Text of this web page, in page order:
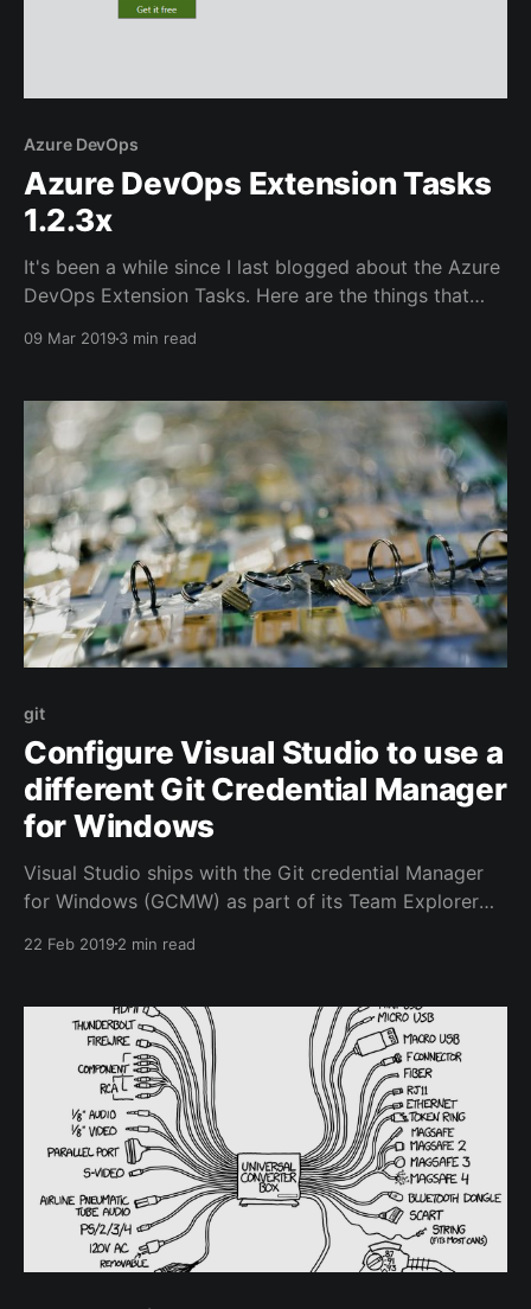
Azure DevOps
Azure DevOps Extension Tasks
1.2.3x
It's been a while since I last blogged about the Azure
DevOps Extension Tasks. Here are the things that
publishing Visual Studio extensions. * Support for
09 Mar 20193 min read
git
Configure Visual Studio to use a
different Git Credential Manager
for Windows
Visual Studio ships with the Git credential Manager
for Windows (GCMW) as part of its Team Explorer
authenticate to Azure Repos among other git
and optional 2FA and it will handle the Personal
Access Token
22 Feb 20192 min read